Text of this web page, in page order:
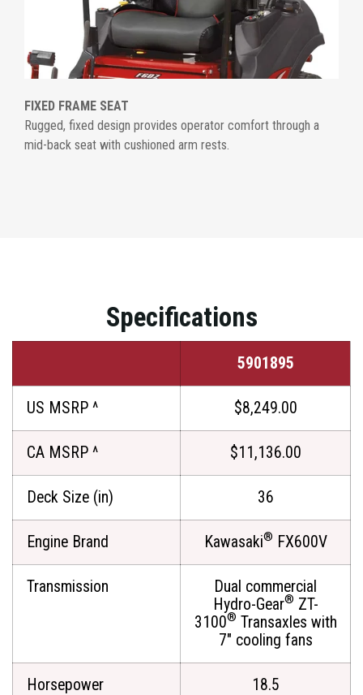
FIXED FRAME SEAT
Rugged, fixed design provides operator comfort through a
mid-back seat with cushioned arm rests.
Specifications
5901895
US MSRP ^ $8,249.00
CA MSRP ^ $11,136.00
Deck Size (in) 36
Engine Brand Kawasaki® FX600V
Transmission
Dual commercial
Hydro-Gear® ZT-
3100® Transaxles with
7" cooling fans
Horsepower 18.5